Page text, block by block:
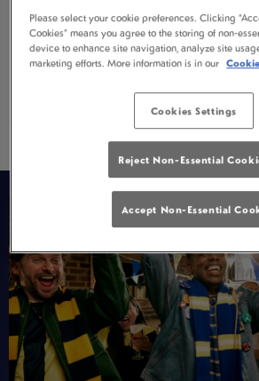
four thrilling rounds and we'll be
action live, so join us at Plough
refreshingly cold beers and a
atmosphere.
Please select your cookie preferences. Clicking
Cookies” means you agree to the storing of non-
device to enhance site navigation, analyze site
marketing efforts. More information is in our
Cookies Settings
Reject Non-Essential
Accept Non-Essential